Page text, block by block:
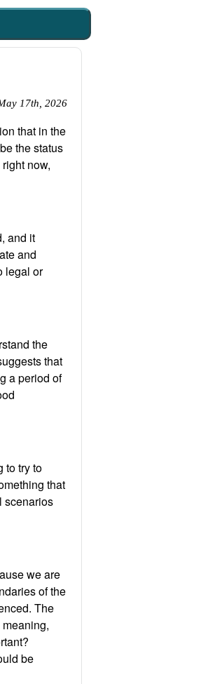
17th, 2026
that in the
the status
now,
and it
and
legal or
the
that
a period of
to try to
that
scenarios
we are
of the
The
be